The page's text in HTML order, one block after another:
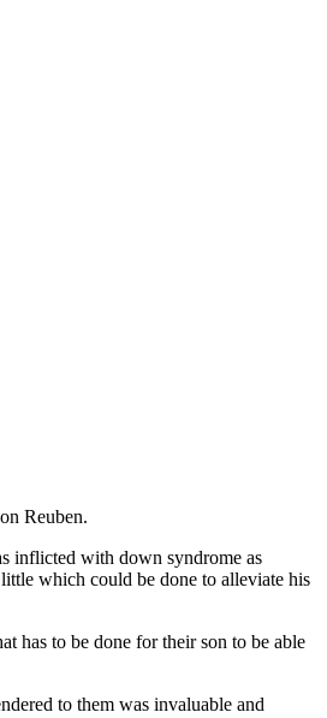
Reuben.
inflicted with down syndrome as
which could be done to alleviate his
has to be done for their son to be able
to them was invaluable and